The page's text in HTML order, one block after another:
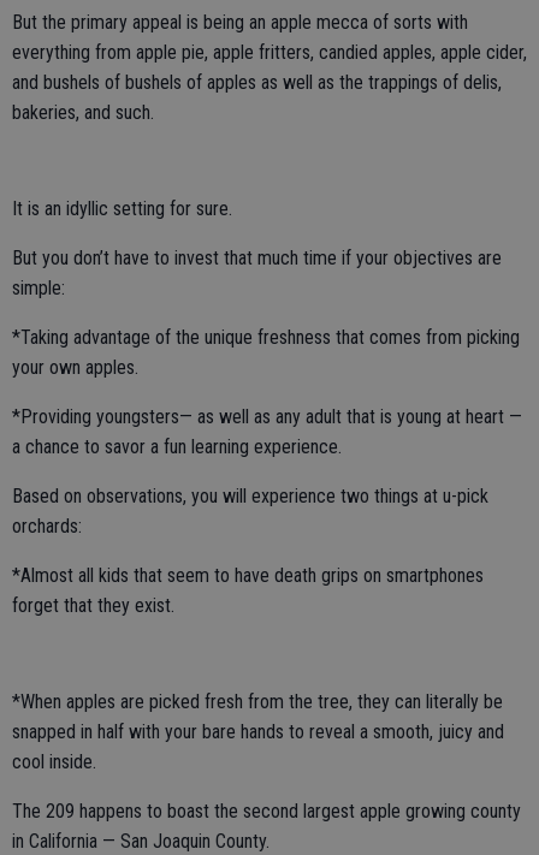
But the primary appeal is being an apple mecca of sorts with
everything from apple pie, apple fritters, candied apples, apple cider,
and bushels of bushels of apples as well as the trappings of delis,
bakeries, and such.
It is an idyllic setting for sure.
But you don’t have to invest that much time if your objectives are
simple:
*Taking advantage of the unique freshness that comes from picking
your own apples.
*Providing youngsters— as well as any adult that is young at heart —
a chance to savor a fun learning experience.
Based on observations, you will experience two things at u-pick
orchards:
*Almost all kids that seem to have death grips on smartphones
forget that they exist.
*When apples are picked fresh from the tree, they can literally be
snapped in half with your bare hands to reveal a smooth, juicy and
cool inside.
The 209 happens to boast the second largest apple growing county
in California — San Joaquin County.